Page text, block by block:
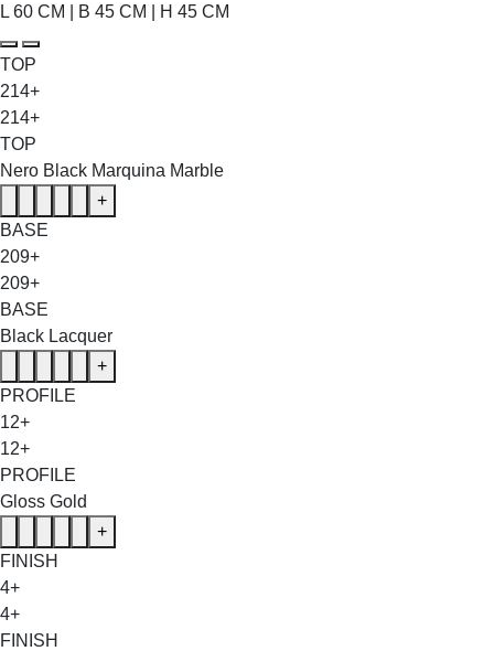
L 60 CM | B 45 CM | H 45 CM
TOP
214+
214+
TOP
Nero Black Marquina Marble
+
BASE
209+
209+
BASE
Black Lacquer
+
PROFILE
12+
12+
PROFILE
Gloss Gold
+
FINISH
4+
4+
FINISH